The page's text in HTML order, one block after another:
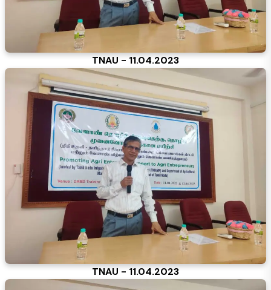
TNAU - 11.04.2023
TNAU - 11.04.2023